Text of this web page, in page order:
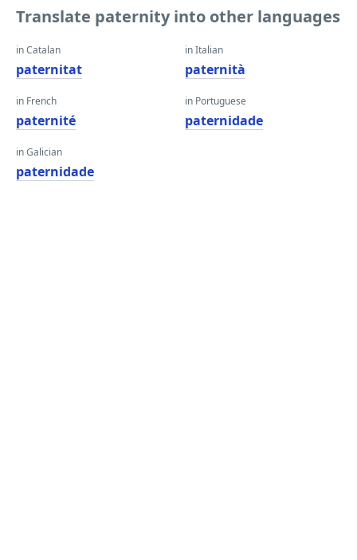
Translate paternity into other languages
in Catalan
paternitat
in French
paternité
in Galician
paternidade
in Italian
paternità
in Portuguese
paternidade